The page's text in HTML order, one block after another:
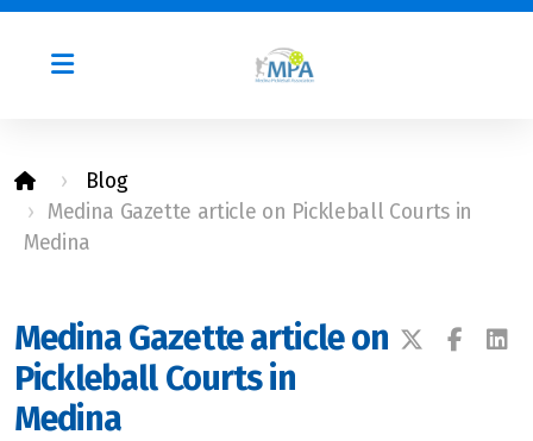
Blog
Medina Gazette article on Pickleball Courts in
Medina
Medina Gazette article on
Pickleball Courts in
Medina
Photos
Leadership